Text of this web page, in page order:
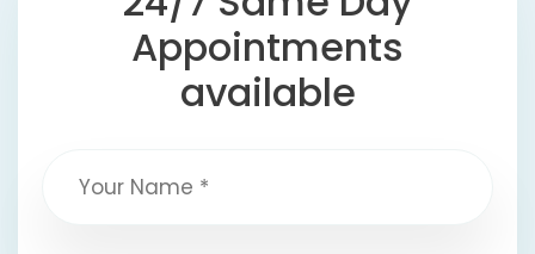
Appointments
available